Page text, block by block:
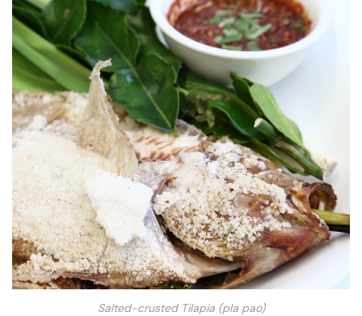
Salted-crusted Tilapia (pla pao)